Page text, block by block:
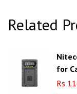
Related
for
Rs